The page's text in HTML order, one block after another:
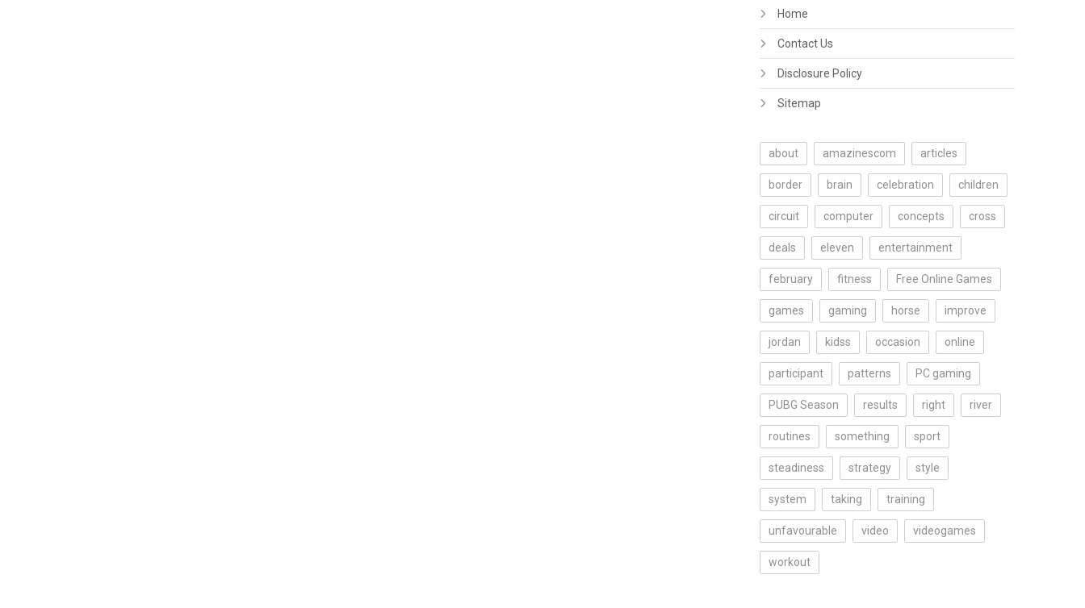
Home
Contact Us
Disclosure Policy
Sitemap
about amazinescom articles
border brain celebration children
circuit computer concepts cross
deals eleven entertainment
february fitness Free Online Games
games gaming horse improve
jordan kidss occasion online
participant patterns PC gaming
PUBG Season results right river
routines something sport
steadiness strategy style
system taking training
unfavourable video videogames
workout